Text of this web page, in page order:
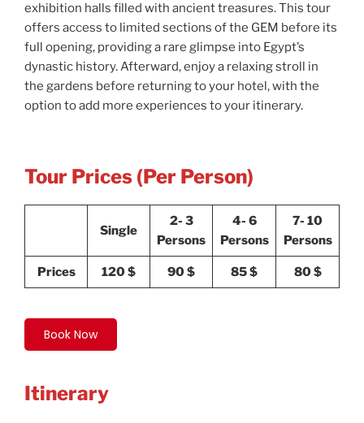
exhibition halls filled with ancient treasures. This tour
offers access to limited sections of the GEM before its
full opening, providing a rare glimpse into Egypt’s
dynastic history. Afterward, enjoy a relaxing stroll in
the gardens before returning to your hotel, with the
option to add more experiences to your itinerary.
Tour Prices (Per Person)
Single
2- 3
Persons
4- 6
Persons
7- 10
Persons
Prices 120 $ 90 $ 85 $ 80 $
Book Now
Itinerary